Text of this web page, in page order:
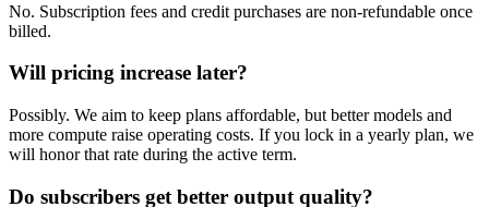
No. Subscription fees and credit purchases are non-refundable once
billed.
Will pricing increase later?
Possibly. We aim to keep plans affordable, but better models and
more compute raise operating costs. If you lock in a yearly plan, we
will honor that rate during the active term.
Do subscribers get better output quality?